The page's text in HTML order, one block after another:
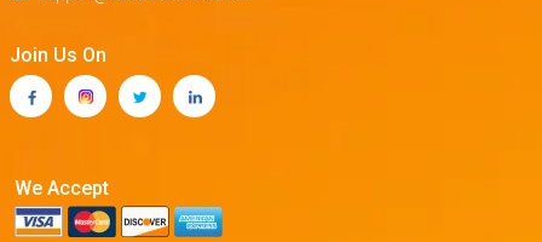
Join Us On
We Accept